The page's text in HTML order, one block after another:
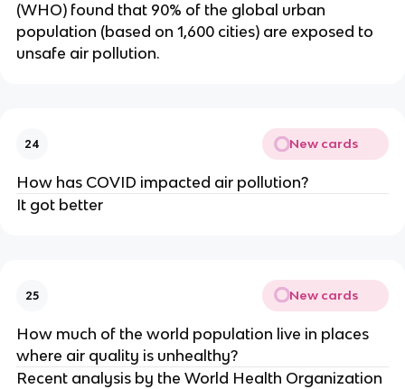
(WHO) found that 90% of the global urban
population (based on 1,600 cities) are exposed to
unsafe air pollution.
24 New cards
How has COVID impacted air pollution?
It got better
25 New cards
How much of the world population live in places
where air quality is unhealthy?
Recent analysis by the World Health Organization